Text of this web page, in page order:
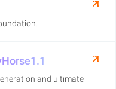
and ultimate